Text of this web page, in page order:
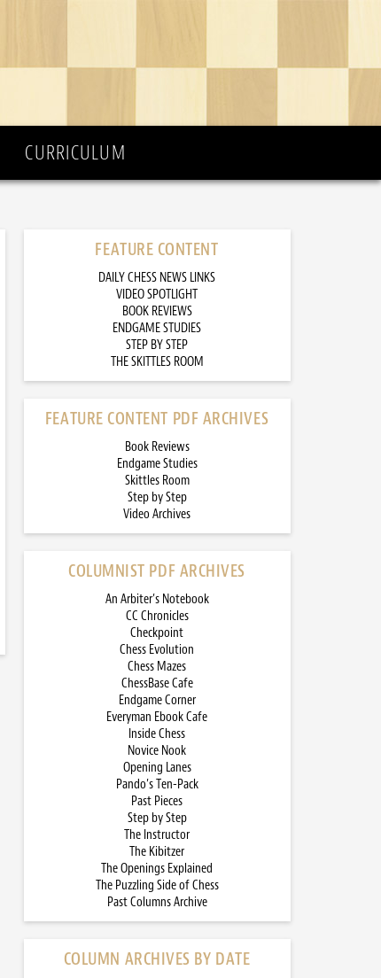
CURRICULUM
FEATURE CONTENT
DAILY CHESS NEWS LINKS
VIDEO SPOTLIGHT
BOOK REVIEWS
ENDGAME STUDIES
STEP BY STEP
THE SKITTLES ROOM
FEATURE CONTENT PDF ARCHIVES
Book Reviews
Endgame Studies
Skittles Room
Step by Step
Video Archives
COLUMNIST PDF ARCHIVES
An Arbiter’s Notebook
CC Chronicles
Checkpoint
Chess Evolution
Chess Mazes
ChessBase Cafe
Endgame Corner
Everyman Ebook Cafe
Inside Chess
Novice Nook
Opening Lanes
Pando’s Ten-Pack
Past Pieces
Step by Step
The Instructor
The Kibitzer
The Openings Explained
The Puzzling Side of Chess
Past Columns Archive
COLUMN ARCHIVES BY DATE